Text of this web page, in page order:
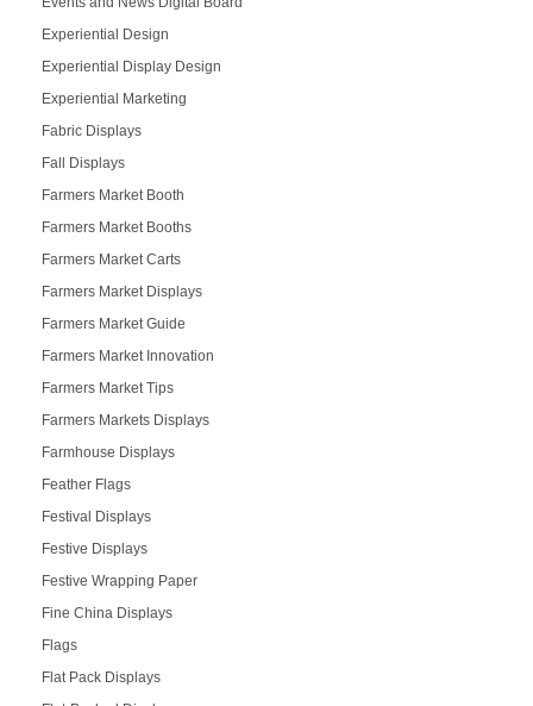
Experiential Design
Experiential Display Design
Experiential Marketing
Fabric Displays
Fall Displays
Farmers Market Booth
Farmers Market Booths
Farmers Market Carts
Farmers Market Displays
Farmers Market Guide
Farmers Market Innovation
Farmers Market Tips
Farmers Markets Displays
Farmhouse Displays
Feather Flags
Festival Displays
Festive Displays
Festive Wrapping Paper
Fine China Displays
Flags
Flat Pack Displays